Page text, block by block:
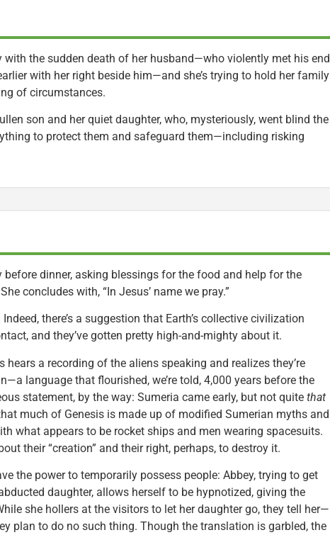
the sudden death of her husband—who violently met his end
with her right beside him—and she’s trying to hold her family
of circumstances.
son and her quiet daughter, who, mysteriously, went blind the
to protect them and safeguard them—including risking
dinner, asking blessings for the food and help for the
concludes with, “In Jesus’ name we pray.”
there’s a suggestion that Earth’s collective civilization
and they’ve gotten pretty high-and-mighty about it.
hears a recording of the aliens speaking and realizes they’re
language that flourished, we’re told, 4,000 years before the
statement, by the way: Sumeria came early, but not quite that
much of Genesis is made up of modified Sumerian myths and
what appears to be rocket ships and men wearing spacesuits.
their “creation” and their right, perhaps, to destroy it.
the power to temporarily possess people: Abbey, trying to get
daughter, allows herself to be hypnotized, giving the
she hollers at the visitors to let her daughter go, they tell her—
plan to do no such thing. Though the translation is garbled, the